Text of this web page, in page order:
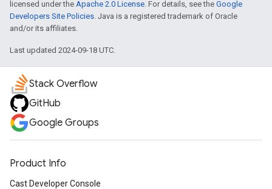
licensed under the Apache 2.0 License. For details, see the Google
Developers Site Policies. Java is a registered trademark of Oracle
and/or its affiliates.
Last updated 2024-09-18 UTC.
Stack Overflow
GitHub
Google Groups
Product Info
Cast Developer Console